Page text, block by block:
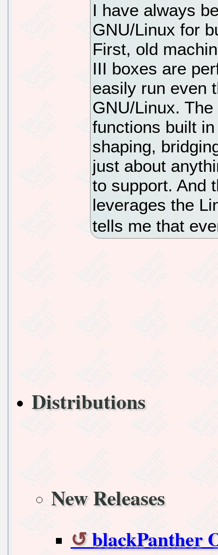
I have always
GNU/Linux for
First, old
III boxes are
easily run even
GNU/Linux.
functions built
shaping,
just about
to support. And
leverages the
tells me that
Distributions
New Releases
blackPanther